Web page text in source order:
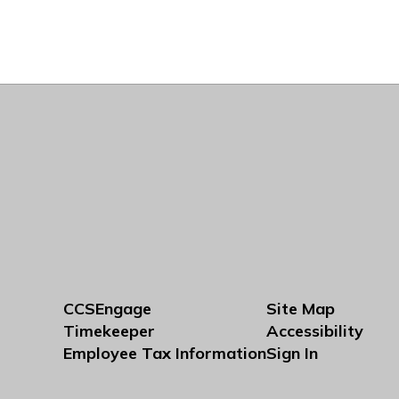
CCSEngage
Timekeeper
Employee Tax Information
Site Map
Accessibility
Sign In